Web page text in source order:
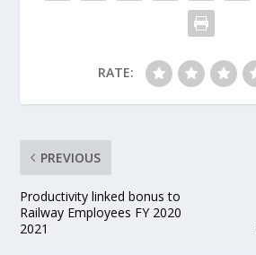
RATE:
PREVIOUS
Productivity linked bonus to
Railway Employees FY 2020
2021